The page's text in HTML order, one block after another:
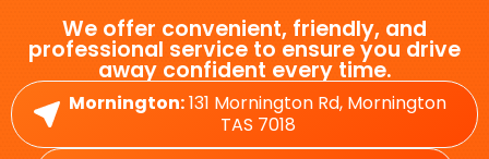
We offer convenient, friendly, and
professional service to ensure you drive
away confident every time.
Mornington:131 Mornington Rd, Mornington
TAS 7018